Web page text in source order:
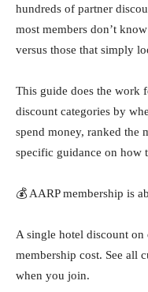
hundreds of partner
most members don’t
versus those that simply
This guide does the work
discount categories by
spend money, ranked the
specific guidance on how
💰 AARP membership is
A single hotel discount on
membership cost. See all
when you join.